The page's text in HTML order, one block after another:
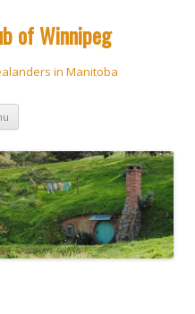
of Winnipeg
in Manitoba
Skip
content